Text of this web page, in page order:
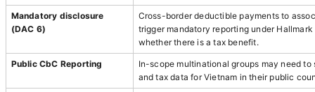
Mandatory disclosure
(DAC 6)
Cross-border deductible payments to
trigger mandatory reporting under
whether there is a tax benefit.
Public CbC Reporting
In-scope multinational groups may need
and tax data for Vietnam in their public